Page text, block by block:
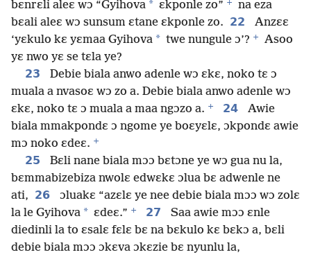
bɛnrɛli aleɛ wɔ “Gyihova * ɛkponle zo” +
na eza
bɛali aleɛ wɔ sunsum ɛtane ɛkponle zo. 22
Anzɛɛ
‘yɛkulo kɛ yɛmaa Gyihova * twe nungule ɔ’? +
Asoo
yɛ nwo yɛ se tɛla ye?
23
Debie biala anwo adenle wɔ ɛkɛ, noko tɛ ɔ
muala a nvasoɛ wɔ zo a. Debie biala anwo adenle wɔ
ɛkɛ, noko tɛ ɔ muala a maa ngɔzo a. + 24
Awie
biala mmakpondɛ ɔ ngome ye boɛyɛlɛ, ɔkpondɛ awie
mɔ noko ɛdeɛ. +
25
Bɛli nane biala mɔɔ bɛtɔne ye wɔ gua nu la,
bɛmmabizebiza nwolɛ edwɛkɛ ɔlua bɛ adwenle ne
ati, 26
ɔluakɛ “azɛlɛ ye nee debie biala mɔɔ wɔ zolɛ
la le Gyihova * ɛdeɛ.” + 27
Saa awie mɔɔ ɛnle
diedinli la to ɛsalɛ fɛlɛ bɛ na bɛkulo kɛ bɛkɔ a, bɛli
debie biala mɔɔ ɔkɛva ɔkɛzie bɛ nyunlu la,